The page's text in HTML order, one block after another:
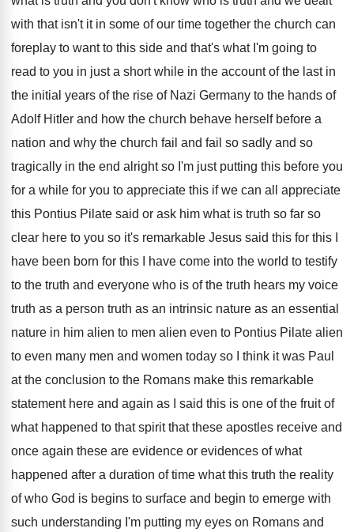
with that isn't it in some of our time together the church can
foreplay to want to this side and that's what I'm going to
read to you in just a short while in the account of the last in
the initial years of the rise of Nazi Germany to the hands of
Adolf Hitler and how the church behave herself before a
nation and why the church fail and fail so sadly and so
tragically in the end alright so I'm just putting this before you
for a while for you to appreciate this if we can all
appreciate
this Pontius Pilate said or ask him what is truth so far so
clear here to you so it's remarkable Jesus said this for this
have been born for this
I have come into the world to testify
to the truth and everyone who is of the truth hears my voice
truth as a person truth as an intrinsic nature as an essential
nature in him alien to men alien even to Pontius Pilate alien
to even many men and women today so I think it was Paul
at the conclusion to the Romans make this remarkable
statement here and again as
I said this is one of the fruit of
what happened to that spirit that these apostles receive and
once again these are evidence or evidences of what
happened after a duration of time what this truth the reality
of who God is begins to surface and begin to emerge with
such understanding I'm putting my eyes on Romans and